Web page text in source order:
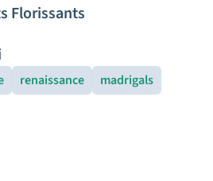
Florissants
renaissance madrigals